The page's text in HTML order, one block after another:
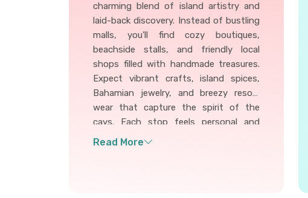
charming blend of island artistry and
laid-back discovery. Instead of bustling
malls, you’ll find cozy boutiques,
beachside stalls, and friendly local
shops filled with handmade treasures.
Expect vibrant crafts, island spices,
Bahamian jewelry, and breezy resort
wear that capture the spirit of the
cays. Each stop feels personal and
inviting, offering unique keepsakes and